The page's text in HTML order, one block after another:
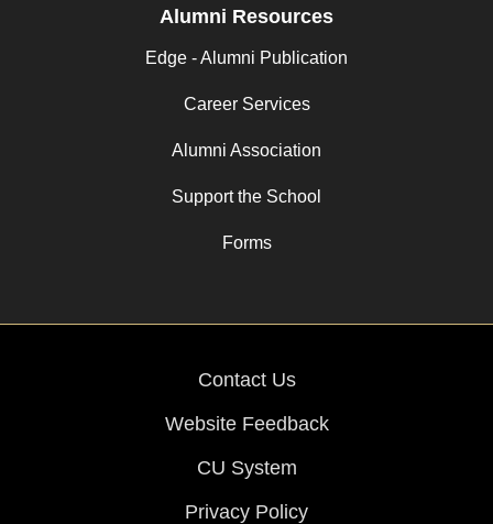
Alumni Resources
Edge - Alumni Publication
Career Services
Alumni Association
Support the School
Forms
Contact Us
Website Feedback
CU System
Privacy Policy